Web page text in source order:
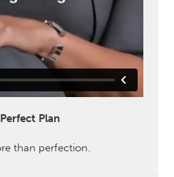
Plan
than perfection.